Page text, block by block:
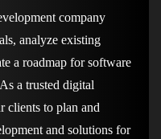
company
analyze existing
a roadmap for software
a trusted digital
clients to plan and
and solutions for